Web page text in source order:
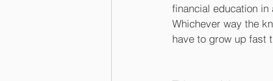
financial education
Whichever way the
have to grow up fast